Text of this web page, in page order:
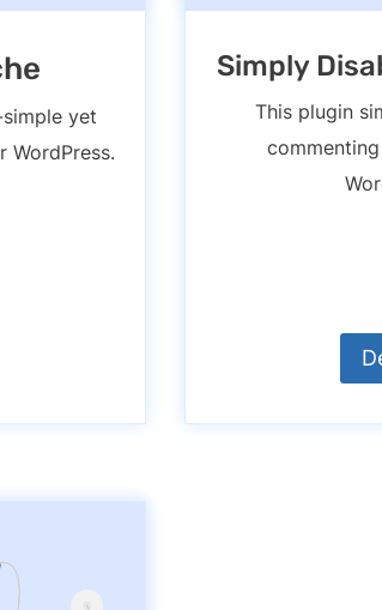
yet
WordPress.
Simply
This plugin